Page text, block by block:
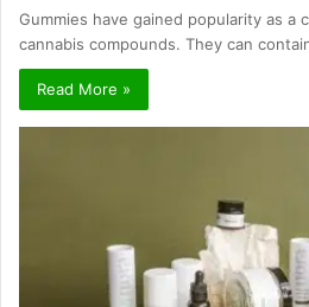
Gummies have gained popularity as a
cannabis compounds. They can
Read More »